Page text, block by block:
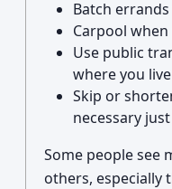
Batch
Carpool
Use public
where you live
Skip or
necessary
Some people see
others, especially